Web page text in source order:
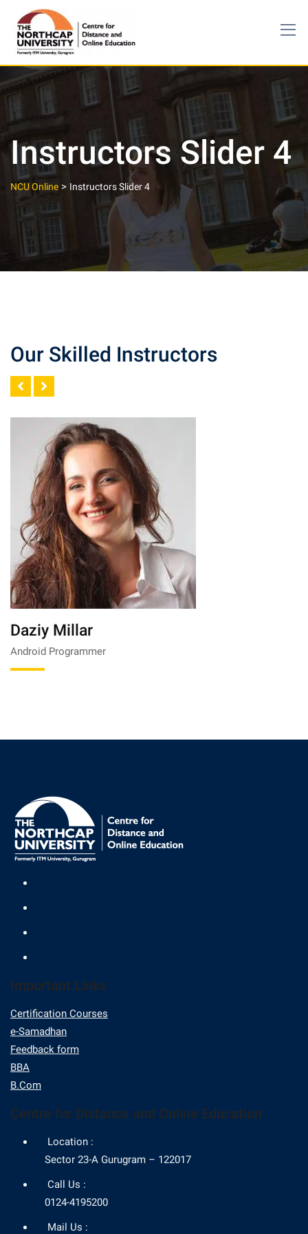
content
Instructors Slider 4
NCU Online > Instructors Slider 4
Our Skilled Instructors
Daziy Millar
Android Programmer
Important Links
Certification Courses
e-Samadhan
Feedback form
BBA
B.Com
Centre for Distance and Online Education
Location :
Sector 23-A Gurugram – 122017
Call Us :
0124-4195200
Mail Us :